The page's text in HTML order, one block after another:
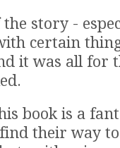
the story -
certain
it was all for
book is a
their way